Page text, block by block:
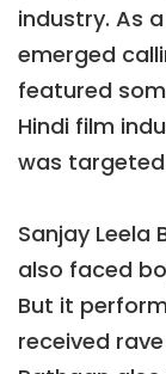
industry. As
emerged
featured
Hindi film
was
Sanjay Leela
also faced
But it
received